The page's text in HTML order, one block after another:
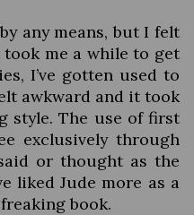
any means, but I felt
me a while to get
I’ve gotten used to
awkward and it took
style. The use of first
exclusively through
or thought as the
liked Jude more as a
book.